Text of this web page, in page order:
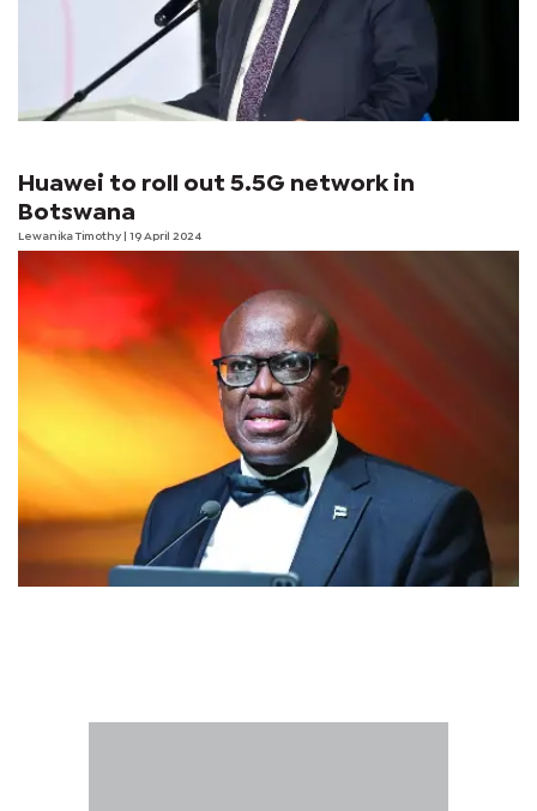
Huawei to roll out 5.5G network in
Botswana
Lewanika Timothy | 19 April 2024